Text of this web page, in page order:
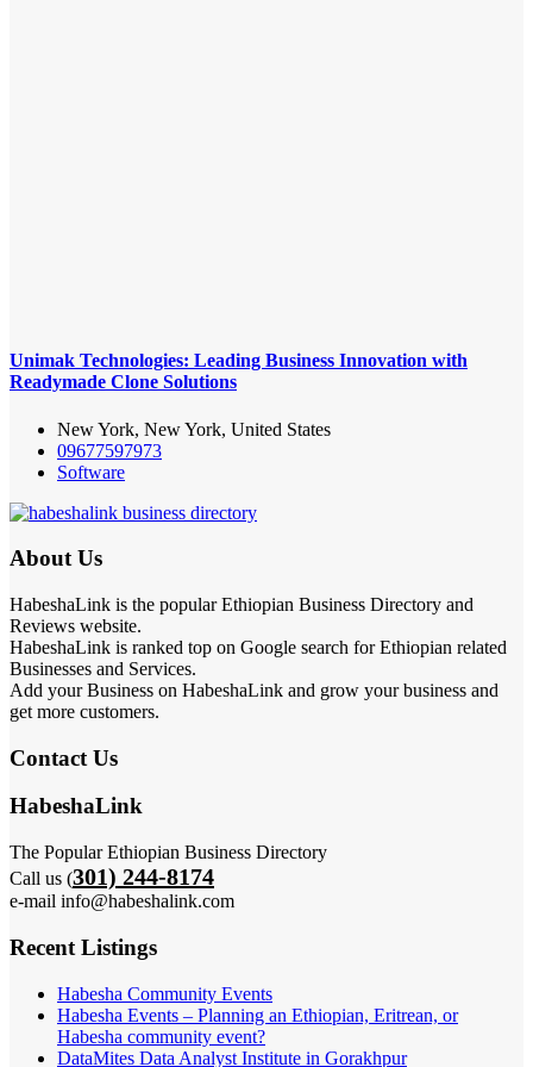
Unimak Technologies: Leading Business Innovation with
Readymade Clone Solutions
New York, New York, United States
09677597973
Software
About Us
HabeshaLink is the popular Ethiopian Business Directory and
Reviews website.
HabeshaLink is ranked top on Google search for Ethiopian related
Businesses and Services.
Add your Business on HabeshaLink and grow your business and
get more customers.
Contact Us
HabeshaLink
The Popular Ethiopian Business Directory
Call us (301) 244-8174
e-mail info@habeshalink.com
Recent Listings
Habesha Community Events
Habesha Events – Planning an Ethiopian, Eritrean, or
Habesha community event?
DataMites Data Analyst Institute in Gorakhpur